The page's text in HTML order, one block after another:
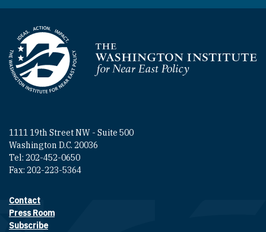
Homepage
1111 19th Street NW - Suite 500
Washington D.C. 20036
Tel: 202-452-0650
Fax: 202-223-5364
Footer contact links
Contact
Press Room
Subscribe